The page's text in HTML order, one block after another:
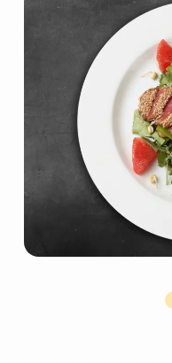
(Demo)